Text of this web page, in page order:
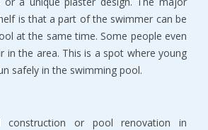
is that a part of the swimmer can be
at the same time. Some people even
in the area. This is a spot where young
safely in the swimming pool.
construction or pool renovation in